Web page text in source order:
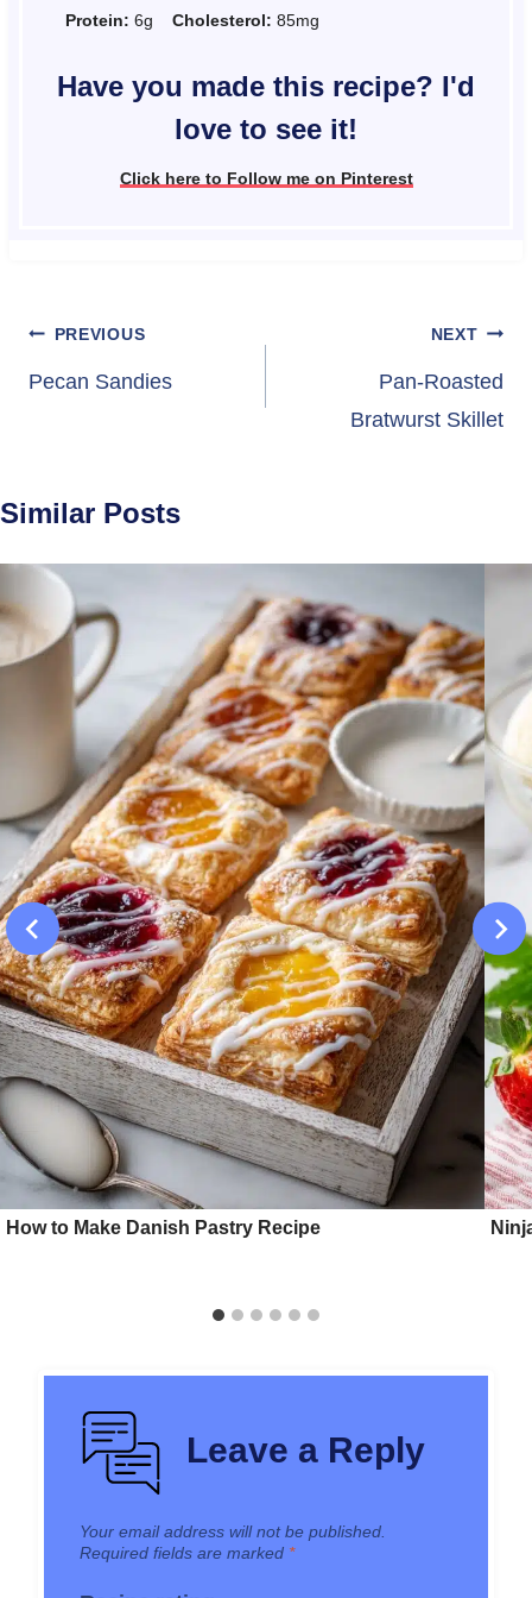
Protein: 6g Cholesterol: 85mg
Have you made this recipe? I'd
love to see it!
Click here to Follow me on Pinterest
Post
navigation
PREVIOUS
Pecan Sandies
NEXT
Pan-Roasted
Bratwurst Skillet
Similar Posts
How to Make Danish Pastry Recipe
Leave a Reply
Your email address will not be published.
Required fields are marked *